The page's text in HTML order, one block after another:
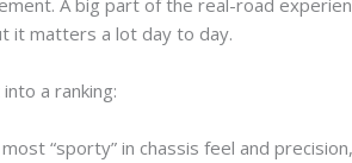
A big part of the real-road
it matters a lot day to day.
a ranking:
“sporty” in chassis feel and